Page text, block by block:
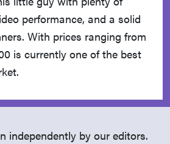
performance, and a solid
With prices ranging from
is currently one of the best
independently by our editors.